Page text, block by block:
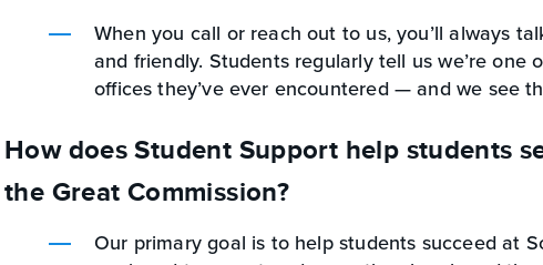
When you call or reach out to us, you’ll always
and friendly. Students regularly tell us we’re
offices they’ve ever encountered — and we see
How does Student Support help students
the Great Commission?
Our primary goal is to help students succeed at